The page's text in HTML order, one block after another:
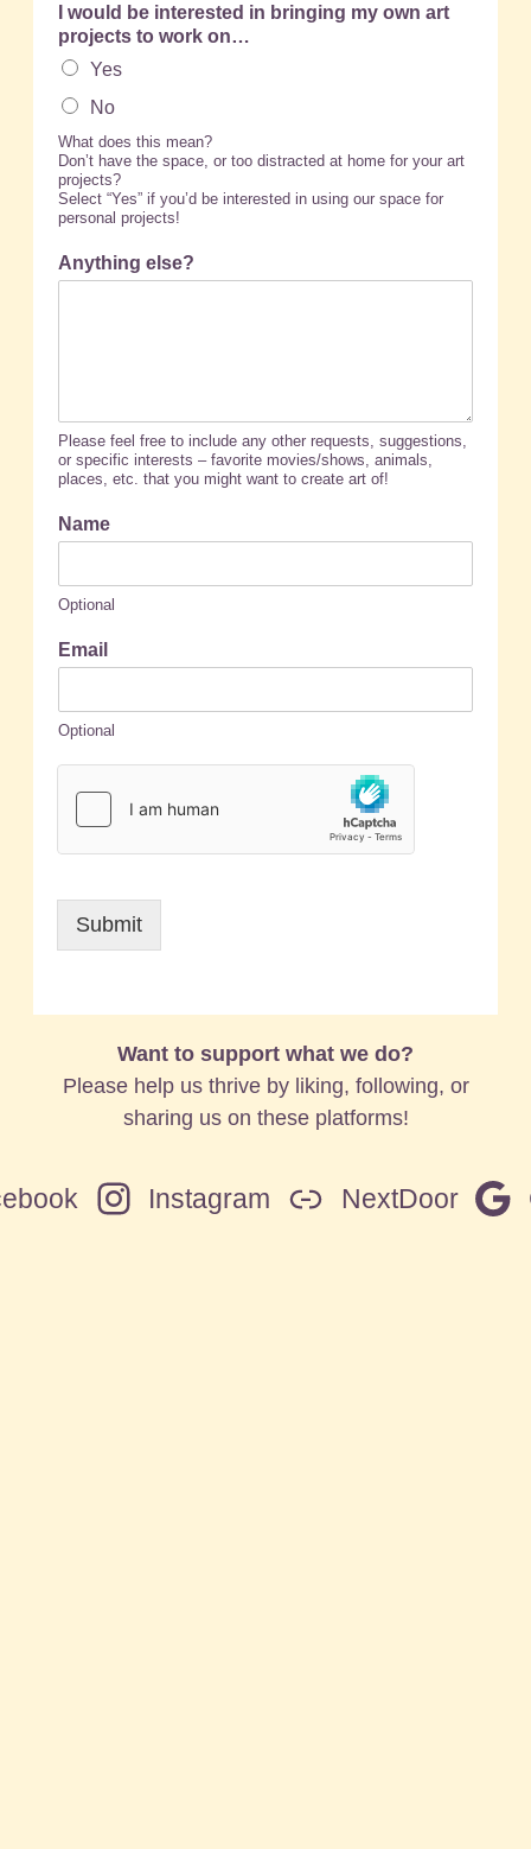
I would be interested in bringing my own art
projects to work on…
Yes
No
What does this mean?
Don’t have the space, or too distracted at home for your art
projects?
Select “Yes” if you’d be interested in using our space for
personal projects!
Anything else?
Please feel free to include any other requests, suggestions,
or specific interests – favorite movies/shows, animals,
places, etc. that you might want to create art of!
Name
Optional
Email
Optional
Submit
Want to support what we do?
Please help us thrive by liking, following, or
sharing us on these platforms!
Instagram NextDoor